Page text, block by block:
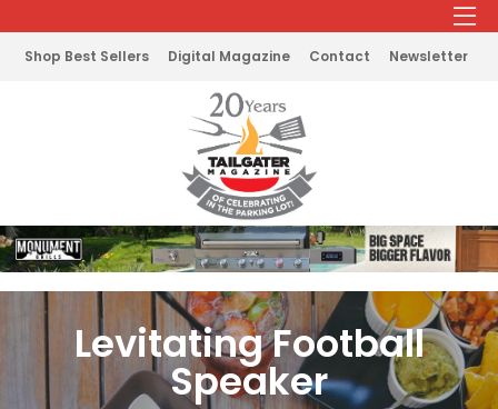
Shop Best Sellers Digital Magazine Contact Newsletter
Levitating Football
Speaker